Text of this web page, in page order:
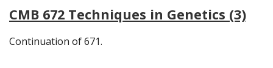
CMB 672 Techniques in Genetics (3)
Continuation of 671.